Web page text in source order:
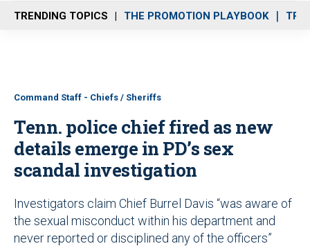
n
u
TRENDING TOPICS THE PROMOTION PLAYBOOK
Command Staff - Chiefs / Sheriffs
Tenn. police chief fired as new
details emerge in PD’s sex
scandal investigation
Investigators claim Chief Burrel Davis “was aware of
the sexual misconduct within his department and
never reported or disciplined any of the officers”